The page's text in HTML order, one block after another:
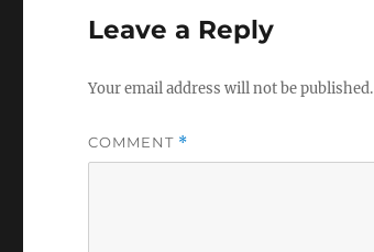
Leave a Reply
Your email address will not be published.
COMMENT *